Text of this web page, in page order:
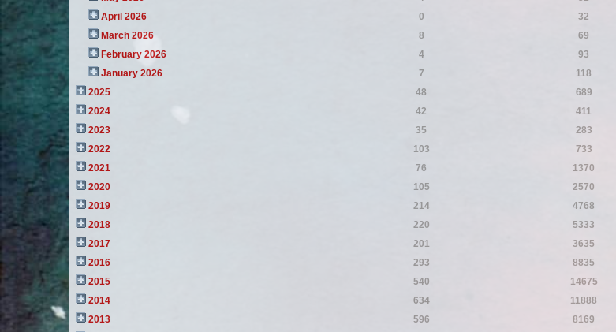
April 2026
0 32
March 2026
8 69
February 2026
4 93
January 2026
7 118
2025
48 689
2024
42 411
2023
35 283
2022
103 733
2021
76 1370
2020
105 2570
2019
214 4768
2018
220 5333
2017
201 3635
2016
293 8835
2015
540 14675
2014
634 11888
2013
596 8169